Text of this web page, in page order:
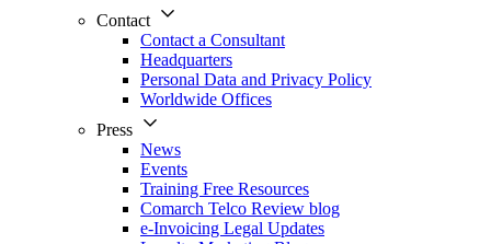
Contact
Contact a Consultant
Headquarters
Personal Data and Privacy Policy
Worldwide Offices
Press
News
Events
Training Free Resources
Comarch Telco Review blog
e-Invoicing Legal Updates